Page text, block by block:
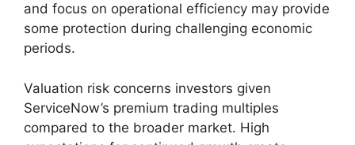
and focus on operational efficiency may provide
some protection during challenging economic
periods.
Valuation risk concerns investors given
ServiceNow’s premium trading multiples
compared to the broader market. High